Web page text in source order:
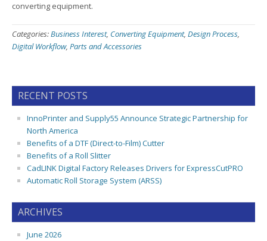
converting equipment.
Categories:Business Interest, Converting Equipment, Design Process,
Digital Workflow, Parts and Accessories
RECENT POSTS
InnoPrinter and Supply55 Announce Strategic Partnership for
North America
Benefits of a DTF (Direct-to-Film) Cutter
Benefits of a Roll Slitter
CadLINK Digital Factory Releases Drivers for ExpressCutPRO
Automatic Roll Storage System (ARSS)
ARCHIVES
June 2026